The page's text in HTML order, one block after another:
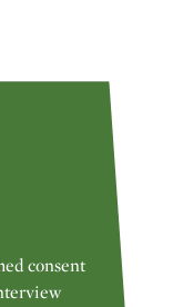
consent